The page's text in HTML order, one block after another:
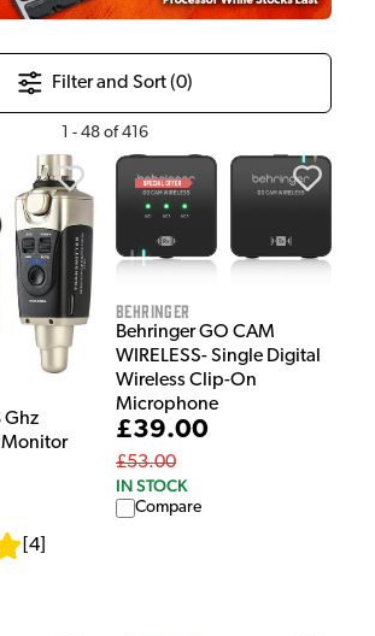
Filter and Sort (0)
- 48 of 416
Ghz
Monitor
4
Behringer
Behringer GO CAM
WIRELESS- Single Digital
Wireless Clip-On
Microphone
£39.00
£53.00
IN STOCK
Compare